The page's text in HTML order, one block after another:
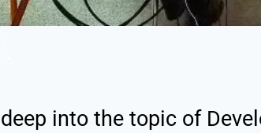
into the topic of